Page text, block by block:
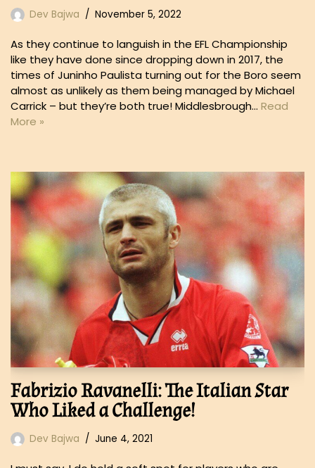
Dev Bajwa November 5, 2022
As they continue to languish in the EFL Championship
like they have done since dropping down in 2017, the
times of Juninho Paulista turning out for the Boro seem
almost as unlikely as them being managed by Michael
Carrick – but they’re both true! Middlesbrough… Read
More »
Fabrizio Ravanelli: The Italian Star
Who Liked a Challenge!
Dev Bajwa June 4, 2021